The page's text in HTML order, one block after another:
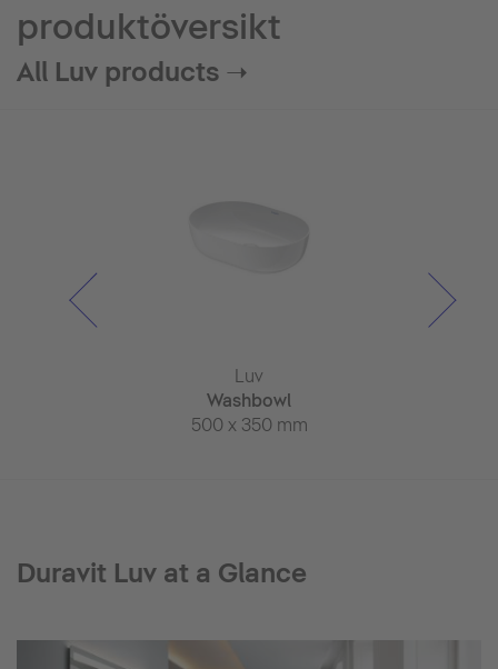
produktöversikt
All Luv products ➝
Luv
Washbowl
500 x 350 mm
Duravit Luv at a Glance